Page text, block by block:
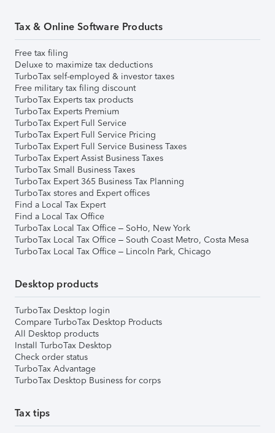
Tax & Online Software Products
Free tax filing
Deluxe to maximize tax deductions
TurboTax self-employed & investor taxes
Free military tax filing discount
TurboTax Experts tax products
TurboTax Experts Premium
TurboTax Expert Full Service
TurboTax Expert Full Service Pricing
TurboTax Expert Full Service Business Taxes
TurboTax Expert Assist Business Taxes
TurboTax Small Business Taxes
TurboTax Expert 365 Business Tax Planning
TurboTax stores and Expert offices
Find a Local Tax Expert
Find a Local Tax Office
TurboTax Local Tax Office – SoHo, New York
TurboTax Local Tax Office – South Coast Metro, Costa Mesa
TurboTax Local Tax Office – Lincoln Park, Chicago
Desktop products
TurboTax Desktop login
Compare TurboTax Desktop Products
All Desktop products
Install TurboTax Desktop
Check order status
TurboTax Advantage
TurboTax Desktop Business for corps
Tax tips